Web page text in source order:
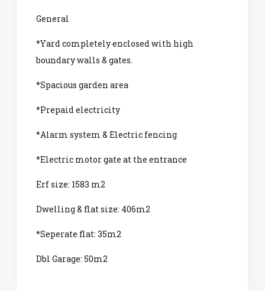
General
*Yard completely enclosed with high
boundary walls & gates.
*Spacious garden area
*Prepaid electricity
*Alarm system & Electric fencing
*Electric motor gate at the entrance
Erf size: 1583 m2
Dwelling & flat size: 406m2
*Seperate flat: 35m2
Dbl Garage: 50m2